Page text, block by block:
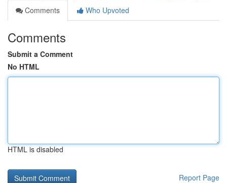
Comments
Who Upvoted
Comments
Submit a Comment
No HTML
HTML is disabled
Report Page